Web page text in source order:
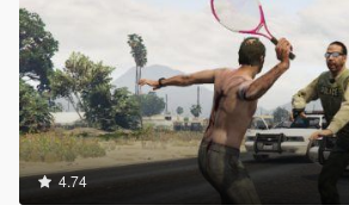
4.74